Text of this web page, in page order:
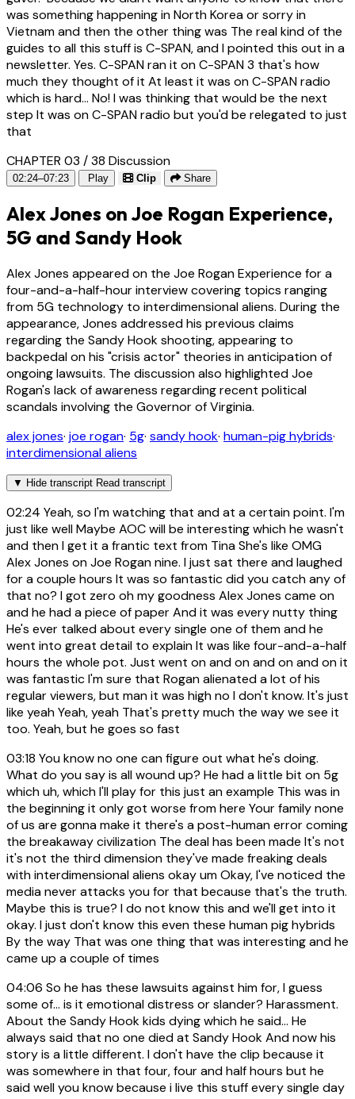
was something happening in North Korea or sorry in
Vietnam and then the other thing was The real kind of the
guides to all this stuff is C-SPAN, and I pointed this out in a
newsletter. Yes. C-SPAN ran it on C-SPAN 3 that's how
much they thought of it At least it was on C-SPAN radio
which is hard... No! I was thinking that would be the next
step It was on C-SPAN radio but you'd be relegated to just
that
CHAPTER 03 / 38 Discussion
02:24–07:23 Play Clip Share
Alex Jones on Joe Rogan Experience,
5G and Sandy Hook
Alex Jones appeared on the Joe Rogan Experience for a
four-and-a-half-hour interview covering topics ranging
from 5G technology to interdimensional aliens. During the
appearance, Jones addressed his previous claims
regarding the Sandy Hook shooting, appearing to
backpedal on his "crisis actor" theories in anticipation of
ongoing lawsuits. The discussion also highlighted Joe
Rogan's lack of awareness regarding recent political
scandals involving the Governor of Virginia.
alex jones· joe rogan· 5g· sandy hook· human-pig hybrids·
interdimensional aliens
▼ Hide transcript Read transcript
02:24 Yeah, so I'm watching that and at a certain point. I'm
just like well Maybe AOC will be interesting which he wasn't
and then I get it a frantic text from Tina She's like OMG
Alex Jones on Joe Rogan nine. I just sat there and laughed
for a couple hours It was so fantastic did you catch any of
that no? I got zero oh my goodness Alex Jones came on
and he had a piece of paper And it was every nutty thing
He's ever talked about every single one of them and he
went into great detail to explain It was like four-and-a-half
hours the whole pot. Just went on and on and on and on it
was fantastic I'm sure that Rogan alienated a lot of his
regular viewers, but man it was high no I don't know. It's just
like yeah Yeah, yeah That's pretty much the way we see it
too. Yeah, but he goes so fast
03:18 You know no one can figure out what he's doing.
What do you say is all wound up? He had a little bit on 5g
which uh, which I'll play for this just an example This was in
the beginning it only got worse from here Your family none
of us are gonna make it there's a post-human error coming
the breakaway civilization The deal has been made It's not
it's not the third dimension they've made freaking deals
with interdimensional aliens okay um Okay, I've noticed the
media never attacks you for that because that's the truth.
Maybe this is true? I do not know this and we'll get into it
okay. I just don't know this even these human pig hybrids
By the way That was one thing that was interesting and he
came up a couple of times
04:06 So he has these lawsuits against him for, I guess
some of… is it emotional distress or slander? Harassment.
About the Sandy Hook kids dying which he said… He
always said that no one died at Sandy Hook And now his
story is a little different. I don't have the clip because it
was somewhere in that four, four and half hours but he
said well you know because i live this stuff every single day